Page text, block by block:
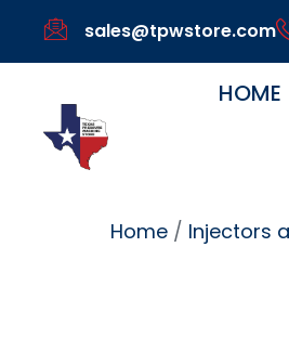
sales@tpwstore.com
HOME
Home / Injectors